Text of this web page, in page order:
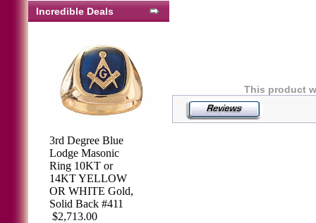
Incredible Deals
3rd Degree Blue
Lodge Masonic
Ring 10KT or
14KT YELLOW
OR WHITE Gold,
Solid Back #411
$2,713.00
This product